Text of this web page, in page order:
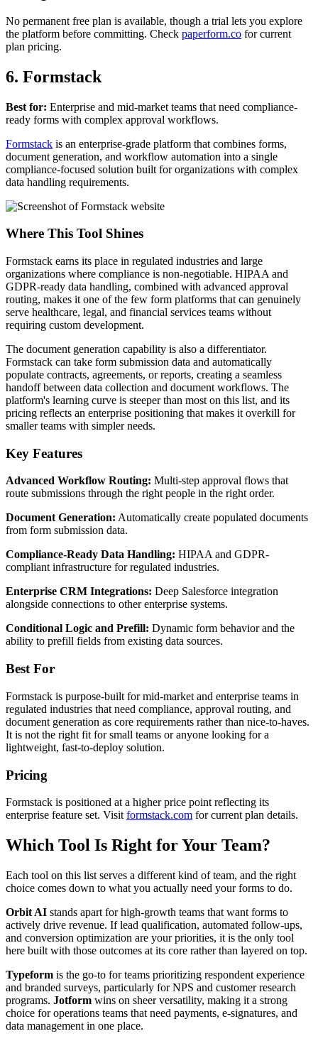
No permanent free plan is available, though a trial lets you explore
the platform before committing. Check paperform.co for current
plan pricing.
6. Formstack
Best for: Enterprise and mid-market teams that need compliance-
ready forms with complex approval workflows.
Formstack is an enterprise-grade platform that combines forms,
document generation, and workflow automation into a single
compliance-focused solution built for organizations with complex
data handling requirements.
Where This Tool Shines
Formstack earns its place in regulated industries and large
organizations where compliance is non-negotiable. HIPAA and
GDPR-ready data handling, combined with advanced approval
routing, makes it one of the few form platforms that can genuinely
serve healthcare, legal, and financial services teams without
requiring custom development.
The document generation capability is also a differentiator.
Formstack can take form submission data and automatically
populate contracts, agreements, or reports, creating a seamless
handoff between data collection and document workflows. The
platform's learning curve is steeper than most on this list, and its
pricing reflects an enterprise positioning that makes it overkill for
smaller teams with simpler needs.
Key Features
Advanced Workflow Routing: Multi-step approval flows that
route submissions through the right people in the right order.
Document Generation: Automatically create populated documents
from form submission data.
Compliance-Ready Data Handling: HIPAA and GDPR-
compliant infrastructure for regulated industries.
Enterprise CRM Integrations: Deep Salesforce integration
alongside connections to other enterprise systems.
Conditional Logic and Prefill: Dynamic form behavior and the
ability to prefill fields from existing data sources.
Best For
Formstack is purpose-built for mid-market and enterprise teams in
regulated industries that need compliance, approval routing, and
document generation as core requirements rather than nice-to-haves.
It is not the right fit for small teams or anyone looking for a
lightweight, fast-to-deploy solution.
Pricing
Formstack is positioned at a higher price point reflecting its
enterprise feature set. Visit formstack.com for current plan details.
Which Tool Is Right for Your Team?
Each tool on this list serves a different kind of team, and the right
choice comes down to what you actually need your forms to do.
Orbit AI stands apart for high-growth teams that want forms to
actively drive revenue. If lead qualification, automated follow-ups,
and conversion optimization are your priorities, it is the only tool
here built with those outcomes at its core rather than layered on top.
Typeform is the go-to for teams prioritizing respondent experience
and branded surveys, particularly for NPS and customer research
programs. Jotform wins on sheer versatility, making it a strong
choice for operations teams that need payments, e-signatures, and
data management in one place.